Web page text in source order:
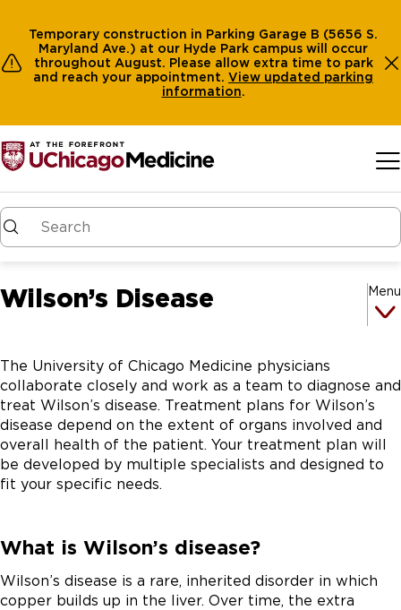
Temporary construction in Parking Garage B (5656 S.
Maryland Ave.) at our Hyde Park campus will occur
throughout August. Please allow extra time to park
and reach your appointment. View updated parking
information.
Wilson’s Disease Menu
The University of Chicago Medicine physicians
collaborate closely and work as a team to diagnose and
treat Wilson’s disease. Treatment plans for Wilson’s
disease depend on the extent of organs involved and
overall health of the patient. Your treatment plan will
be developed by multiple specialists and designed to
fit your specific needs.
What is Wilson’s disease?
Wilson’s disease is a rare, inherited disorder in which
copper builds up in the liver. Over time, the extra